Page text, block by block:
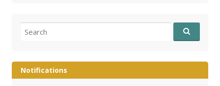
for:
Notifications